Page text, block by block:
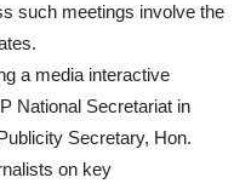
such meetings involve the
a media interactive
National Secretariat in
Secretary, Hon.
on key